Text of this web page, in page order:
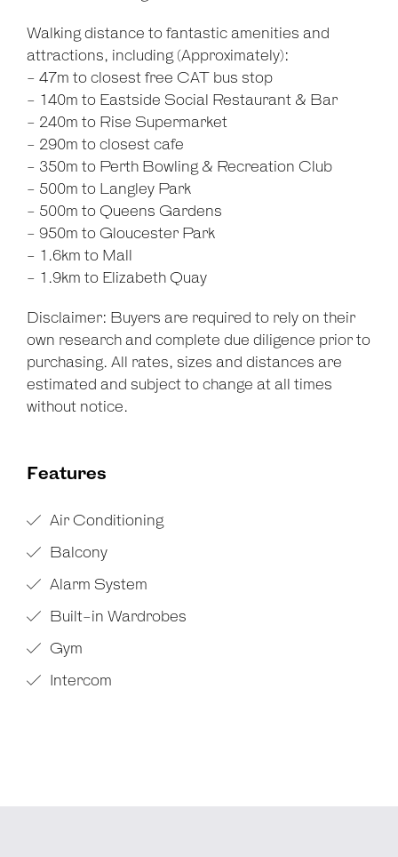
Walking distance to fantastic amenities and
attractions, including (Approximately):
- 47m to closest free CAT bus stop
- 140m to Eastside Social Restaurant & Bar
- 240m to Rise Supermarket
- 290m to closest cafe
- 350m to Perth Bowling & Recreation Club
- 500m to Langley Park
- 500m to Queens Gardens
- 950m to Gloucester Park
- 1.6km to Mall
- 1.9km to Elizabeth Quay
Disclaimer: Buyers are required to rely on their
own research and complete due diligence prior to
purchasing. All rates, sizes and distances are
estimated and subject to change at all times
without notice.
Features
Air Conditioning
Balcony
Alarm System
Built-in Wardrobes
Gym
Intercom